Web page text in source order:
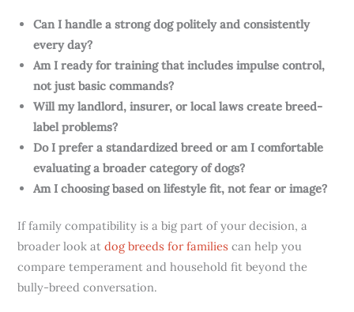
Can I handle a strong dog politely and consistently
every day?
Am I ready for training that includes impulse control,
not just basic commands?
Will my landlord, insurer, or local laws create breed-
label problems?
Do I prefer a standardized breed or am I comfortable
evaluating a broader category of dogs?
Am I choosing based on lifestyle fit, not fear or image?
If family compatibility is a big part of your decision, a
broader look atdog breeds for families can help you
compare temperament and household fit beyond the
bully-breed conversation.